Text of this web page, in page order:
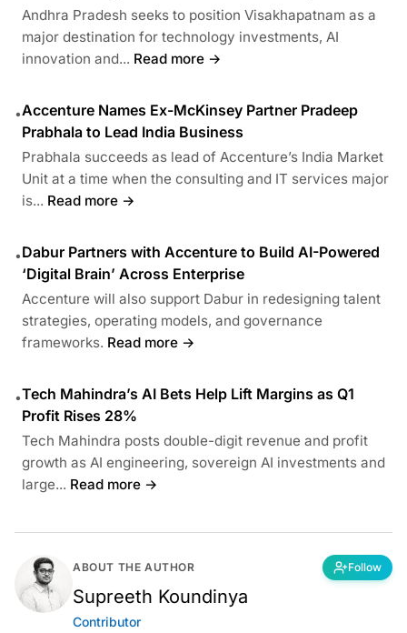
Andhra Pradesh seeks to position Visakhapatnam as a
major destination for technology investments, AI
innovation and... Read more →
•Accenture Names Ex-McKinsey Partner Pradeep
Prabhala to Lead India Business
Prabhala succeeds as lead of Accenture’s India Market
Unit at a time when the consulting and IT services major
is... Read more →
•Dabur Partners with Accenture to Build AI-Powered
‘Digital Brain’ Across Enterprise
Accenture will also support Dabur in redesigning talent
strategies, operating models, and governance
frameworks. Read more →
•Tech Mahindra’s AI Bets Help Lift Margins as Q1
Profit Rises 28%
Tech Mahindra posts double-digit revenue and profit
growth as AI engineering, sovereign AI investments and
large... Read more →
ABOUT THE AUTHOR Follow
Supreeth Koundinya
Contributor